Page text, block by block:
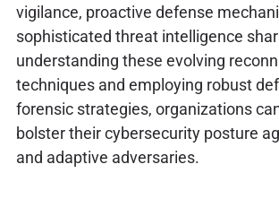
vigilance, proactive defense
sophisticated threat intelligence
understanding these evolving
techniques and employing robust
forensic strategies, organizations
bolster their cybersecurity posture
and adaptive adversaries.